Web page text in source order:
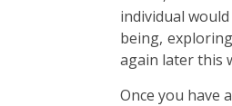
individual
being,
again later this
Once you have